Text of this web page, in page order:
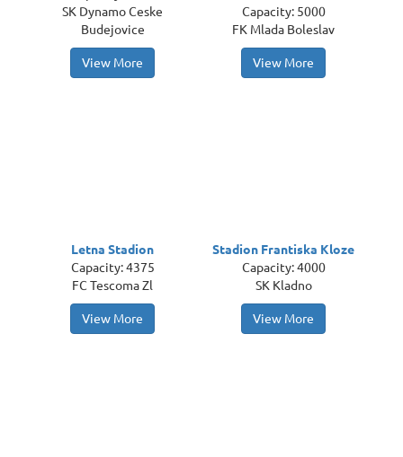
SK Dynamo Ceske
Budejovice
View More
Capacity: 5000
FK Mlada Boleslav
View More
Letna Stadion
Capacity: 4375
FC Tescoma Zl
View More
Stadion Frantiska Kloze
Capacity: 4000
SK Kladno
View More